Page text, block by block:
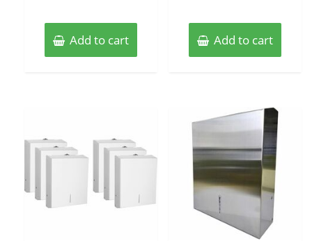
Add to cart Add to cart